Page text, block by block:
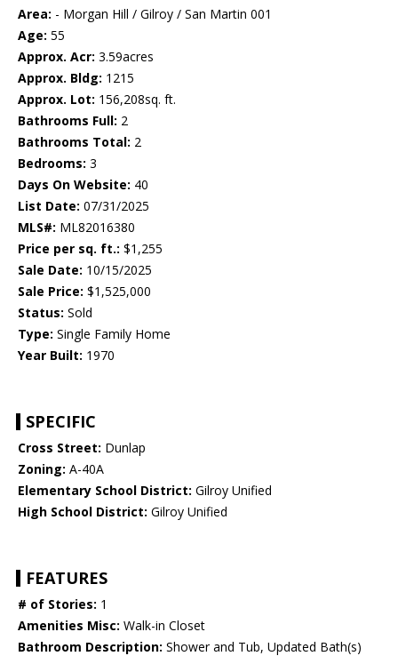
Area: - Morgan Hill / Gilroy / San Martin 001
Age: 55
Approx. Acr: 3.59acres
Approx. Bldg: 1215
Approx. Lot: 156,208sq. ft.
Bathrooms Full: 2
Bathrooms Total: 2
Bedrooms: 3
Days On Website: 40
List Date: 07/31/2025
MLS#: ML82016380
Price per sq. ft.: $1,255
Sale Date: 10/15/2025
Sale Price: $1,525,000
Status: Sold
Type: Single Family Home
Year Built: 1970
SPECIFIC
Cross Street: Dunlap
Zoning: A-40A
Elementary School District: Gilroy Unified
High School District: Gilroy Unified
FEATURES
# of Stories: 1
Amenities Misc: Walk-in Closet
Bathroom Description: Shower and Tub, Updated Bath(s)